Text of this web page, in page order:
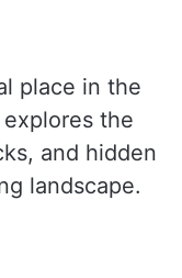
place in the
the
and hidden
landscape.